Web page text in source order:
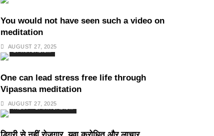
You would not have seen such a video on
meditation
AUGUST 27, 2025
SPIRITUALISM
One can lead stress free life through
Vipassna meditation
AUGUST 27, 2025
SPIRITUALISM